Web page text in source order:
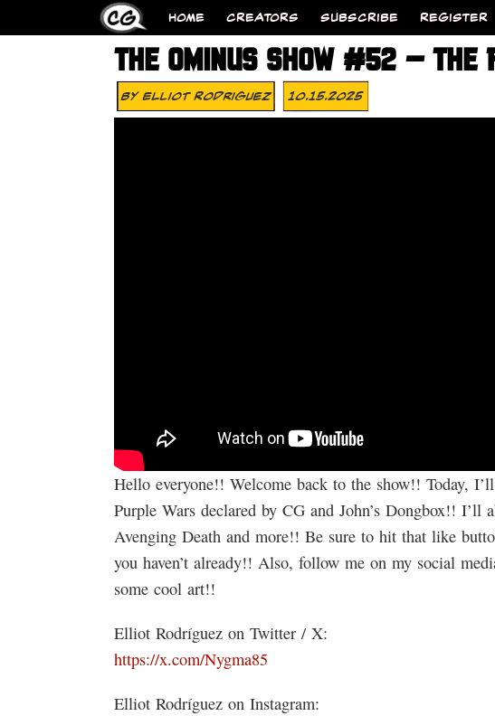
HOME CREATORS SUBSCRIBE REGISTER
THE OMINUS SHOW #52 – THE
ByElliot Rodriguez 10.15.2025
Hello everyone!! Welcome back to the show!! Today,
Purple Wars declared by CG and John’s Dongbox!!
Avenging Death and more!! Be sure to hit that like
you haven’t already!! Also, follow me on my social
some cool art!!
Elliot Rodríguez on Twitter / X:
https://x.com/Nygma85
Elliot Rodríguez on Instagram: